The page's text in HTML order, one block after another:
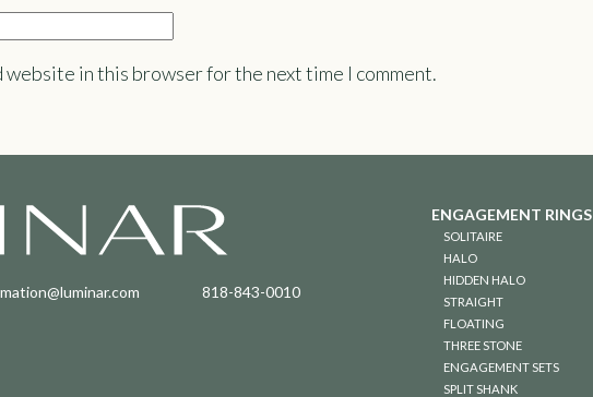
website in this browser for the next time I comment.
818-843-0010
ENGAGEMENT RINGS
SOLITAIRE
HALO
HIDDEN HALO
STRAIGHT
FLOATING
THREE STONE
ENGAGEMENT SETS
SPLIT SHANK